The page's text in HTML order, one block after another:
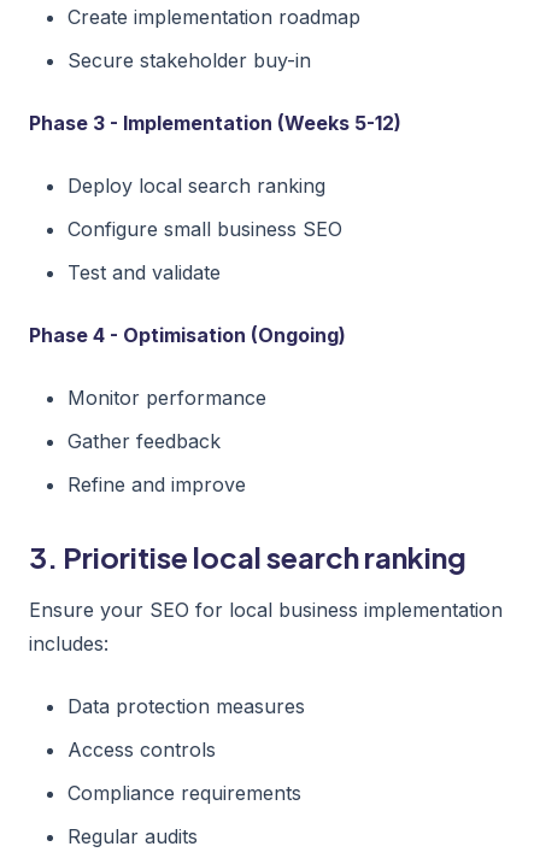
Create implementation roadmap
Secure stakeholder buy-in
Phase 3 - Implementation (Weeks 5-12)
Deploy local search ranking
Configure small business SEO
Test and validate
Phase 4 - Optimisation (Ongoing)
Monitor performance
Gather feedback
Refine and improve
3. Prioritise local search ranking
Ensure your SEO for local business implementation
includes:
Data protection measures
Access controls
Compliance requirements
Regular audits